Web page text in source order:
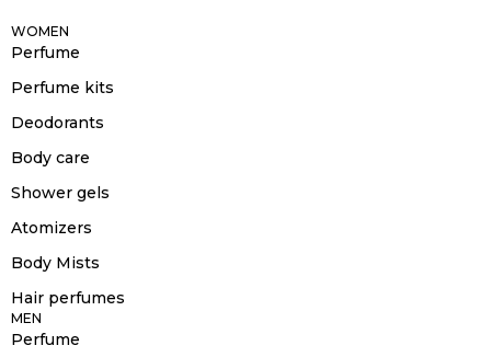
WOMEN
Perfume
Perfume kits
Deodorants
Body care
Shower gels
Atomizers
Body Mists
Hair perfumes
MEN
Perfume